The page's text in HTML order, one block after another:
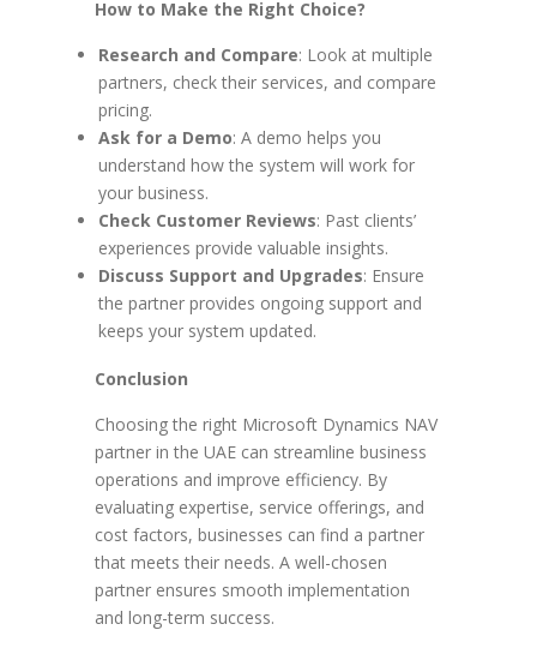
How to Make the Right Choice?
Research and Compare: Look at multiple
partners, check their services, and compare
pricing.
Ask for a Demo: A demo helps you
understand how the system will work for
your business.
Check Customer Reviews: Past clients’
experiences provide valuable insights.
Discuss Support and Upgrades: Ensure
the partner provides ongoing support and
keeps your system updated.
Conclusion
Choosing the right Microsoft Dynamics NAV
partner in the UAE can streamline business
operations and improve efficiency. By
evaluating expertise, service offerings, and
cost factors, businesses can find a partner
that meets their needs. A well-chosen
partner ensures smooth implementation
and long-term success.